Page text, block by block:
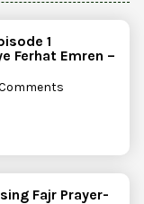
1
Ferhat Emren –
Fajr Prayer-